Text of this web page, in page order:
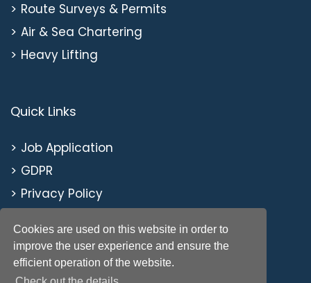
Cookies are used on this website in order to
improve the user experience and ensure the
efficient operation of the website.
Route Surveys & Permits
Air & Sea Chartering
Heavy Lifting
Quick Links
Job Application
GDPR
Privacy Policy